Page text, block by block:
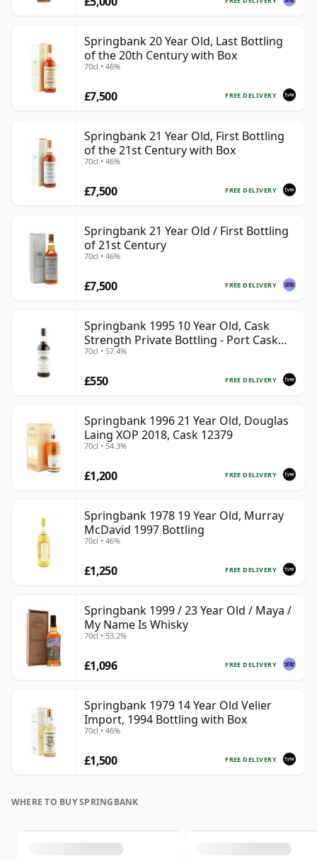
Springbank 20 Year Old, Last Bottling
of the 20th Century with Box
70cl • 46%
FREE DELIVERY
£7,500
Springbank 21 Year Old, First Bottling
of the 21st Century with Box
70cl • 46%
FREE DELIVERY
£7,500
Springbank 21 Year Old / First Bottling
of 21st Century
70cl • 46%
FREE DELIVERY
£7,500
Springbank 1995 10 Year Old, Cask
Strength Private Bottling - Port Cask
#446
70cl • 57.4%
FREE DELIVERY
£550
Springbank 1996 21 Year Old, Douglas
Laing XOP 2018, Cask 12379
70cl • 54.3%
FREE DELIVERY
£1,200
Springbank 1978 19 Year Old, Murray
McDavid 1997 Bottling
70cl • 46%
FREE DELIVERY
£1,250
Springbank 1999 / 23 Year Old / Maya /
My Name Is Whisky
70cl • 53.2%
FREE DELIVERY
£1,096
Springbank 1979 14 Year Old Velier
Import, 1994 Bottling with Box
70cl • 46%
FREE DELIVERY
£1,500
WHERE TO BUY SPRINGBANK